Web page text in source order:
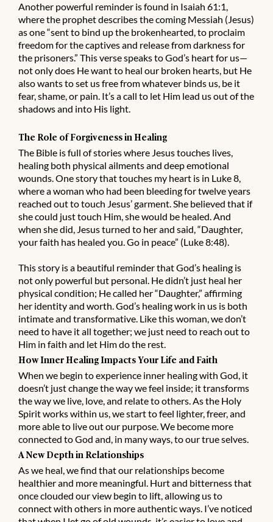
Another powerful reminder is found in Isaiah 61:1,
where the prophet describes the coming Messiah (Jesus)
as one “sent to bind up the brokenhearted, to proclaim
freedom for the captives and release from darkness for
the prisoners.” This verse speaks to God’s heart for us—
not only does He want to heal our broken hearts, but He
also wants to set us free from whatever binds us, be it
fear, shame, or pain. It’s a call to let Him lead us out of the
shadows and into His light.
The Role of Forgiveness in Healing
The Bible is full of stories where Jesus touches lives,
healing both physical ailments and deep emotional
wounds. One story that touches my heart is in Luke 8,
where a woman who had been bleeding for twelve years
reached out to touch Jesus’ garment. She believed that if
she could just touch Him, she would be healed. And
when she did, Jesus turned to her and said, “Daughter,
your faith has healed you. Go in peace” (Luke 8:48).
This story is a beautiful reminder that God’s healing is
not only powerful but personal. He didn’t just heal her
physical condition; He called her “Daughter,” affirming
her identity and worth. God’s healing work in us is both
intimate and transformative. Like this woman, we don’t
need to have it all together; we just need to reach out to
Him in faith and let Him do the rest.
How Inner Healing Impacts Your Life and Faith
When we begin to experience inner healing with God, it
doesn’t just change the way we feel inside; it transforms
the way we live, love, and relate to others. As the Holy
Spirit works within us, we start to feel lighter, freer, and
more able to live out our purpose. We become more
connected to God and, in many ways, to our true selves.
A New Depth in Relationships
As we heal, we find that our relationships become
healthier and more meaningful. Hurt and bitterness that
once clouded our view begin to lift, allowing us to
connect with others in more authentic ways. I’ve noticed